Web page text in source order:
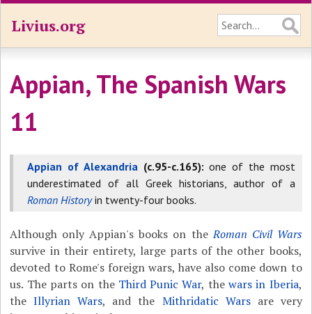
Livius.org
Appian, The Spanish Wars
11
Appian of Alexandria(c.95-c.165): one of the most
underestimated of all Greek historians, author of a
Roman Historyin twenty-four books.
Although only Appian's books on theRoman Civil Wars
survive in their entirety, large parts of the other books,
devoted to Rome's foreign wars, have also come down to
us. The parts on the Third Punic War, thewars in Iberia,
theIllyrian Wars, and the Mithridatic Warsare very